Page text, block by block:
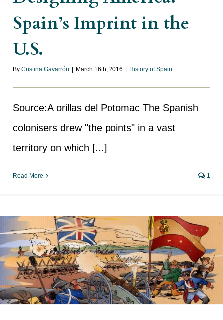
Spain’s Imprint in the
U.S.
By Cristina Gavarrón March 16th, 2016 History of Spain
Source:A orillas del Potomac The Spanish
colonisers drew "the points" in a vast
territory on which [...]
Read More 1
Bernardo de Gálvez (II) – The
campaign to conquer the Floridas
begins